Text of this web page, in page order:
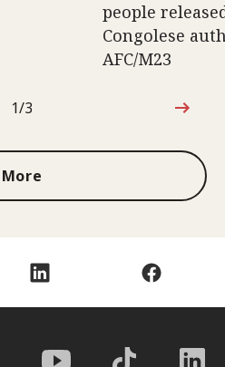
people
Congolese
AFC/M23
1 out of 3
1/3
More